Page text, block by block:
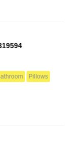
Pillows